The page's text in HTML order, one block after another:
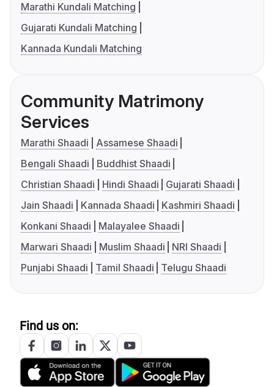
Marathi Kundali Matching
Gujarati Kundali Matching
Kannada Kundali Matching
Community Matrimony
Services
Marathi Shaadi
Assamese Shaadi
Bengali Shaadi
Buddhist Shaadi
Christian Shaadi
Hindi Shaadi
Gujarati Shaadi
Jain Shaadi
Kannada Shaadi
Kashmiri Shaadi
Konkani Shaadi
Malayalee Shaadi
Marwari Shaadi
Muslim Shaadi
NRI Shaadi
Punjabi Shaadi
Tamil Shaadi Telugu Shaadi
Find us on: